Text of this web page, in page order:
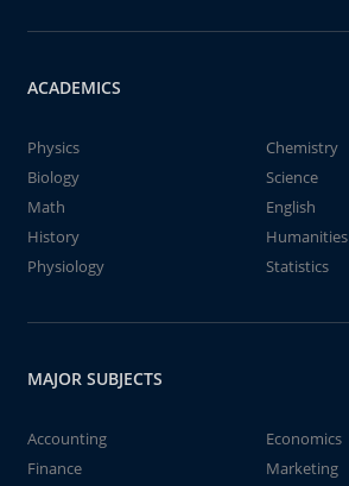
ACADEMICS
Physics
Chemistry
Biology
Science
Math
English
History
Humanities
Physiology
Statistics
MAJOR SUBJECTS
Accounting
Economics
Finance
Marketing